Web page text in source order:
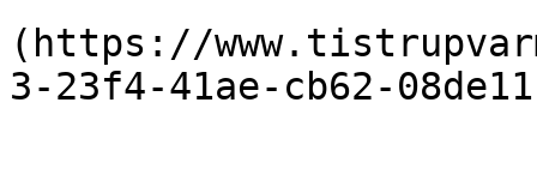
(https://
3-23f4-41ae-cb62-